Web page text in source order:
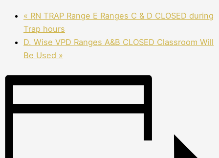
« RN TRAP Range E Ranges C & D CLOSED during
Trap hours
D. Wise VPD Ranges A&B CLOSED Classroom Will
Be Used »